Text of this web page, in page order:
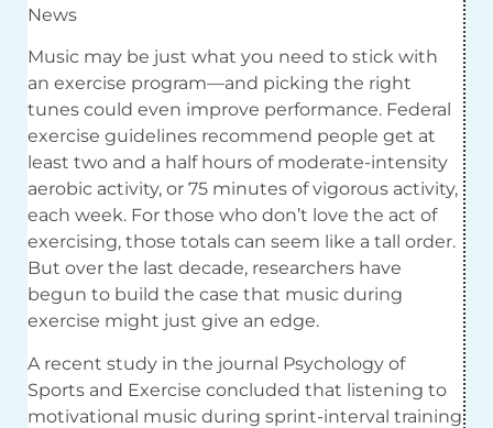
News
Music may be just what you need to stick with
an exercise program—and picking the right
tunes could even improve performance. Federal
exercise guidelines recommend people get at
least two and a half hours of moderate-intensity
aerobic activity, or 75 minutes of vigorous activity,
each week. For those who don’t love the act of
exercising, those totals can seem like a tall order.
But over the last decade, researchers have
begun to build the case that music during
exercise might just give an edge.
A recent study in the journal Psychology of
Sports and Exercise concluded that listening to
motivational music during sprint-interval training